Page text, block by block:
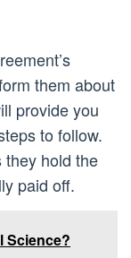
them about
provide you
to follow.
they hold the
paid off.
Science?